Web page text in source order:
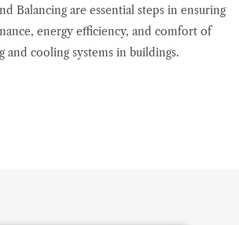
Balancing are essential steps in ensuring
energy efficiency, and comfort of
and cooling systems in buildings.